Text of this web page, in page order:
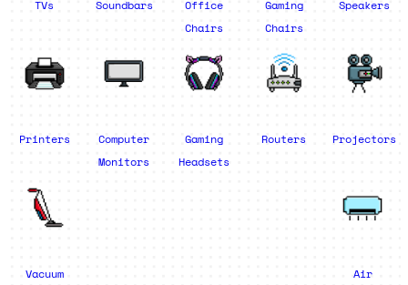
TVs Soundbars
Office
Chairs
Gaming
Chairs
Speakers
Printers
Computer
Monitors
Gaming
Headsets
Routers Projectors
Vacuum
Air